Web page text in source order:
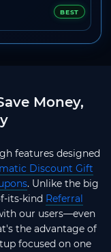
BEST
Money,
features designed
Discount Gift
. Unlike the big
its-kind Referral
our users—even
the advantage of
focused on one